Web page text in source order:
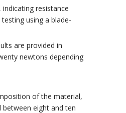
resistance
using a blade-
are provided in
newtons depending
of the material,
eight and ten